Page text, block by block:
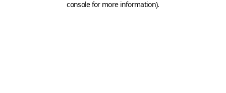
console for more information).